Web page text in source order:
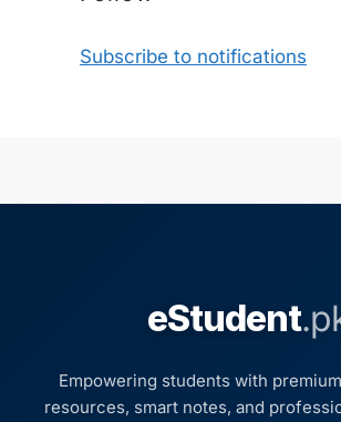
Subscribe to notifications
eStudent
Empowering students with
resources, smart notes, and